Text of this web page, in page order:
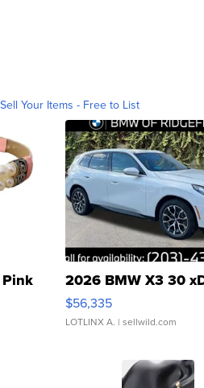
Sell Your Items - Free to List
2026 BMW X3 30
$56,335
LOTLINX A. | sellwild.com